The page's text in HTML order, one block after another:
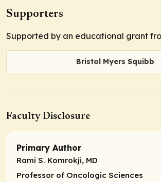
Supporters
Supported by an educational grant
Bristol Myers Squibb
Faculty Disclosure
Primary Author
Rami S. Komrokji, MD
Professor of Oncologic Sciences